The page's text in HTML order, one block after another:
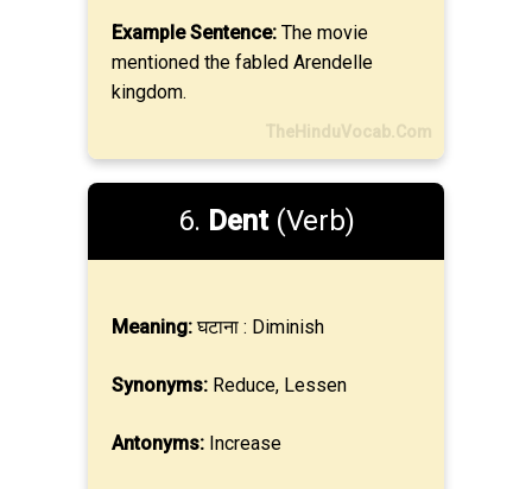
Example Sentence: The movie
mentioned the fabled Arendelle
kingdom.
TheHinduVocab.Com
6. Dent(Verb)
Meaning:घटाना : Diminish
Synonyms: Reduce, Lessen
Antonyms: Increase